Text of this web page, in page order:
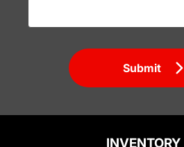
Submit
INVENTORY